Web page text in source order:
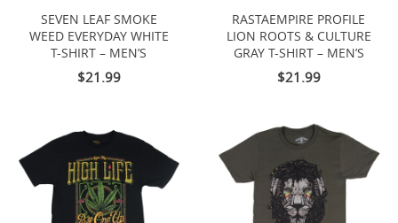
SEVEN LEAF SMOKE
WEED EVERYDAY WHITE
T-SHIRT – MEN’S
$21.99
RASTAEMPIRE PROFILE
LION ROOTS & CULTURE
GRAY T-SHIRT – MEN’S
$21.99